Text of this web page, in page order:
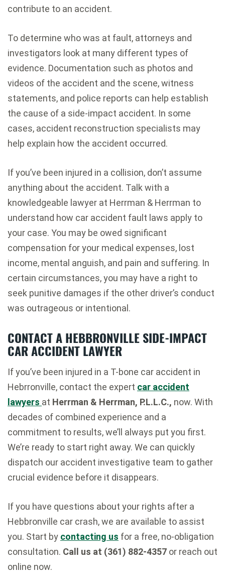
contribute to an accident.
To determine who was at fault, attorneys and
investigators look at many different types of
evidence. Documentation such as photos and
videos of the accident and the scene, witness
statements, and police reports can help establish
the cause of a side-impact accident. In some
cases, accident reconstruction specialists may
help explain how the accident occurred.
If you’ve been injured in a collision, don’t assume
anything about the accident. Talk with a
knowledgeable lawyer at Herrman & Herrman to
understand how car accident fault laws apply to
your case. You may be owed significant
compensation for your medical expenses, lost
income, mental anguish, and pain and suffering. In
certain circumstances, you may have a right to
seek punitive damages if the other driver’s conduct
was outrageous or intentional.
CONTACT A HEBBRONVILLE SIDE-IMPACT
CAR ACCIDENT LAWYER
If you’ve been injured in a T-bone car accident in
Hebrronville, contact the expert car accident
lawyers at Herrman & Herrman, P.L.L.C., now. With
decades of combined experience and a
commitment to results, we’ll always put you first.
We’re ready to start right away. We can quickly
dispatch our accident investigative team to gather
crucial evidence before it disappears.
If you have questions about your rights after a
Hebbronville car crash, we are available to assist
you. Start by contacting us for a free, no-obligation
consultation. Call us at (361) 882-4357 or reach out
online now.